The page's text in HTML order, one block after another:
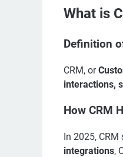
What is
Definition
CRM, or
interactions,
How CRM
In 2025,
integrations,